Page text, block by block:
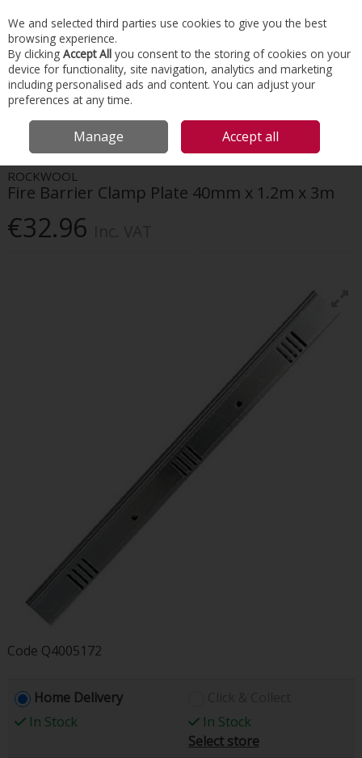
Skip to content
Menu Account Search Cart
HOME PASSIVE FIRE PROTECTION
ROCKWOOL FIRE
BARRIER CLAMP PLATE 40MM X 1.2M X 3M
ROCKWOOL
Fire Barrier Clamp Plate 40mm x 1.2m x 3m
€32.96
Code Q4005172
Home Delivery
In Stock
In Stock
Select store
We and selected third parties use cookies to give you the best
browsing experience.
By clicking Accept All you consent to the storing of cookies on your
device for functionality, site navigation, analytics and marketing
including personalised ads and content. You can adjust your
preferences at any time.
Manage Accept all